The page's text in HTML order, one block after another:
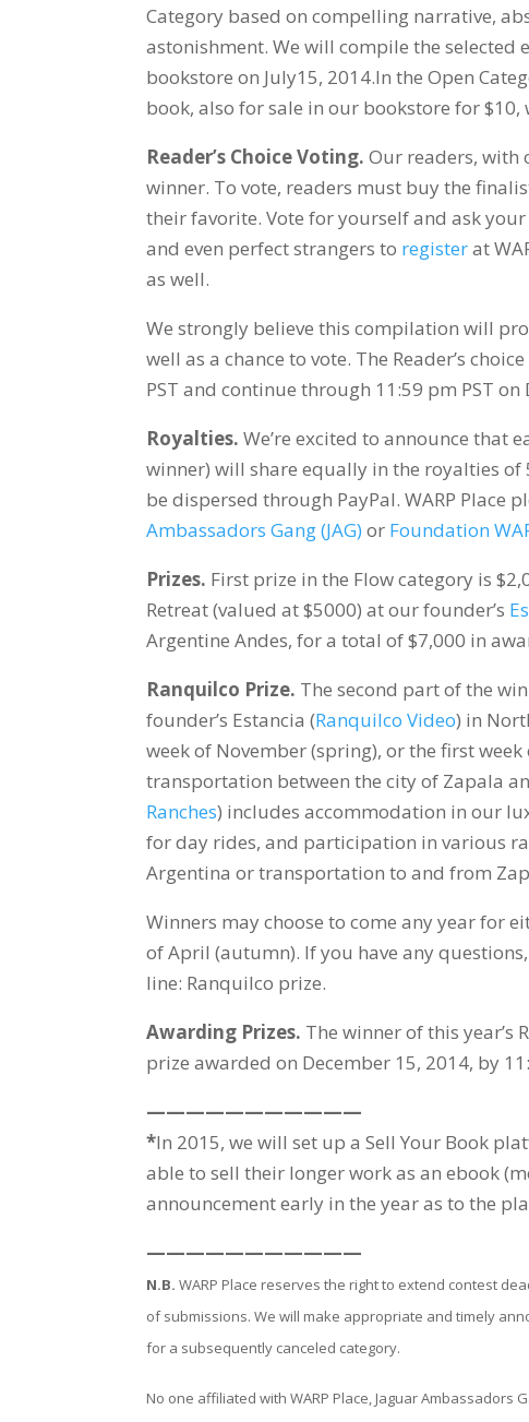
Category based on compelling narrative,
astonishment. We will compile the
bookstore on July15, 2014.In the Open
book, also for sale in our bookstore for
Reader’s Choice Voting. Our readers, with
winner. To vote, readers must buy the
their favorite. Vote for yourself and ask
and even perfect strangers to registerat
as well.
We strongly believe this compilation will
well as a chance to vote. The Reader’s
PST and continue through 11:59 pm PST on
Royalties. We’re excited to announce that
winner) will share equally in the royalties
be dispersed through PayPal. WARP Place
Ambassadors Gang (JAG) or Foundation
Prizes. First prize in the Flow category is
Retreat (valued at $5000) at our founder’s
Argentine Andes, for a total of $7,000 in
Ranquilco Prize. The second part of the
founder’s Estancia (Ranquilco Video) in
week of November (spring), or the first
transportation between the city of Zapala
Ranches) includes accommodation in our
for day rides, and participation in various
Argentina or transportation to and from
Winners may choose to come any year for
of April (autumn). If you have any
line: Ranquilco prize.
Awarding Prizes. The winner of this year’s
prize awarded on December 15, 2014, by
———————————
*In 2015, we will set up a Sell Your Book
able to sell their longer work as an ebook
announcement early in the year as to the
———————————
N.B.WARP Place reserves the right to extend contest
of submissions. We will make appropriate and timely
for a subsequently canceled category.
No one affiliated with WARP Place, Jaguar Ambassadors